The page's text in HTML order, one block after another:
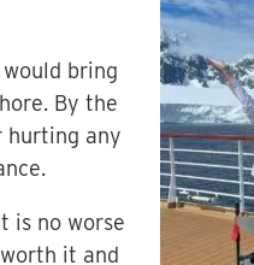
bring
By the
hurting any
is no worse
it and